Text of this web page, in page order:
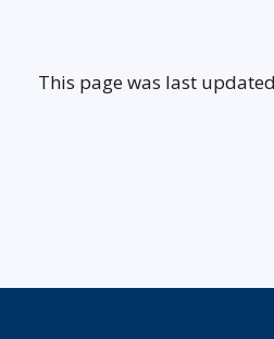
This page was last